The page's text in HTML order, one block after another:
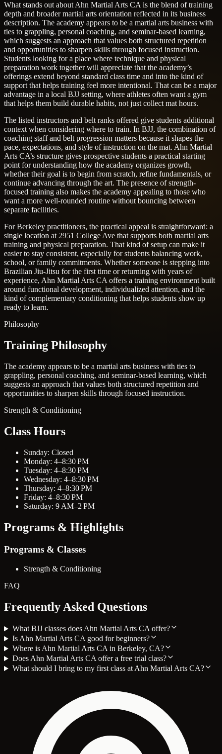
What stands out about Ahn Martial Arts CA is the blend of training
depth and broader martial arts orientation reflected in its business
description. The academy appears to be a martial arts business with
ties to grappling, personal coaching, and seminar-based learning,
which suggests an approach that values both structured repetition
and opportunities to sharpen skills through focused instruction.
Students looking for a place where technique and physical
preparation work together will appreciate that the academy’s
offerings extend beyond standard class time and into the kind of
support that helps training feel more intentional. That can be a major
advantage in a local BJJ setting, where athletes often want a gym
that helps them build durable habits, not just collect mat hours.
The listed instructors and belt ranks offered give students additional
context when considering where to train. In BJJ, the combination of
coaching staff and belt progression matters because it shapes the
pace, expectations, and style of instruction on the mat. Ahn Martial
Arts CA’s structure gives prospective students a practical starting
point for understanding how the academy organizes growth,
whether their goal is to begin from scratch, refine fundamentals, or
continue advancing through the art. The presence of strength-
focused training also makes the academy appealing to those who
want a more well-rounded routine without bouncing between
separate facilities.
For Berkeley practitioners, the practical appeal is straightforward: a
single location at 2951 College Ave that supports both martial arts
training and physical preparation. That kind of setup can make it
easier to stay consistent, especially for students balancing work,
school, or family commitments. Whether someone is stepping into
Brazilian Jiu-Jitsu for the first time or returning with years of
experience, Ahn Martial Arts CA offers a training environment built
around functional development, individualized attention, and the
kind of complementary conditioning that helps students show up
ready to learn.
Philosophy
Training Philosophy
The academy appears to be a martial arts business with ties to
grappling, personal coaching, and seminar-based learning, which
suggests an approach that values both structured repetition and
opportunities to sharpen skills through focused instruction.
Strength & Conditioning
Class Hours
Sunday: Closed
Monday: 4–8:30 PM
Tuesday: 4–8:30 PM
Wednesday: 4–8:30 PM
Thursday: 4–8:30 PM
Friday: 4–8:30 PM
Saturday: 9 AM–2 PM
Programs & Highlights
Programs & Classes
Strength & Conditioning
FAQ
Frequently Asked Questions
What BJJ classes does Ahn Martial Arts CA offer?
Is Ahn Martial Arts CA good for beginners?
Where is Ahn Martial Arts CA in Berkeley, CA?
Does Ahn Martial Arts CA offer a free trial class?
What should I bring to my first class at Ahn Martial Arts CA?